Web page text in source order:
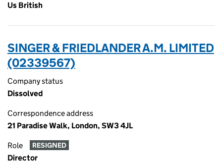
Us British
SINGER & FRIEDLANDER A.M. LIMITED
(02339567)
Company status
Dissolved
Correspondence address
21 Paradise Walk, London, SW3 4JL
Role RESIGNED
Director